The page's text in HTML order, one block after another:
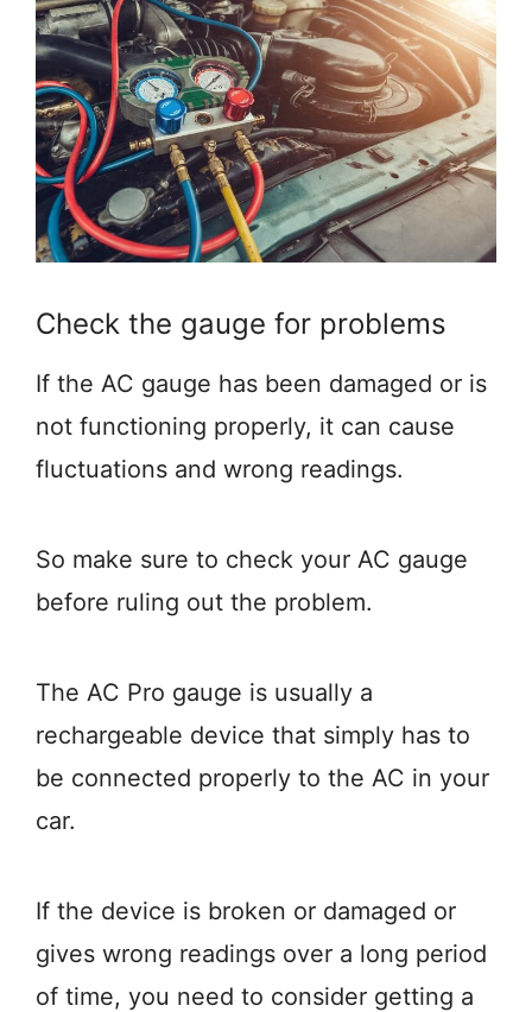
Check the gauge for problems
If the AC gauge has been damaged or is
not functioning properly, it can cause
fluctuations and wrong readings.
So make sure to check your AC gauge
before ruling out the problem.
The AC Pro gauge is usually a
rechargeable device that simply has to
be connected properly to the AC in your
car.
If the device is broken or damaged or
gives wrong readings over a long period
of time, you need to consider getting a